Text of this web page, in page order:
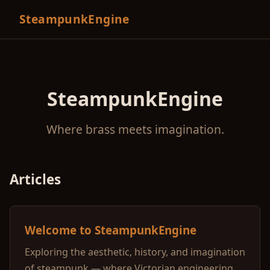
SteampunkEngine
SteampunkEngine
Where brass meets imagination.
Articles
Welcome to SteampunkEngine
Exploring the aesthetic, history, and imagination